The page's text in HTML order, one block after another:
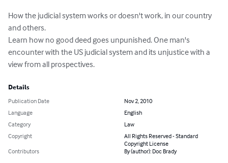
How the judicial system works or doesn't work, in our country
and others.
Learn how no good deed goes unpunished. One man's
encounter with the US judicial system and its unjustice with a
view from all prospectives.
Details
Publication Date
Nov 2, 2010
Language
English
Category
Law
Copyright
All Rights Reserved - Standard
Copyright License
Contributors
By (author): Doc Brady